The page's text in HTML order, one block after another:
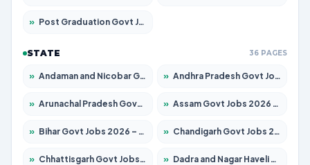
» Post Graduation Govt Jobs 2026 – Apply for 2101 Posts
STATE 36 PAGES
» Andaman and Nicobar Govt Jobs 2026 – Apply Online » Andhra Pradesh Govt Jobs 2026 – Apply for 1488 Posts
» Arunachal Pradesh Govt Jobs 2026 – Apply for 141 Posts » Assam Govt Jobs 2026 – Apply for 1870 Posts
» Bihar Govt Jobs 2026 – Apply for 10616 Posts » Chandigarh Govt Jobs 2026 – Apply for 7308 Posts
» Chhattisgarh Govt Jobs 2026 – Apply for 291 Posts » Dadra and Nagar Haveli Govt Jobs 2026 – Apply Online